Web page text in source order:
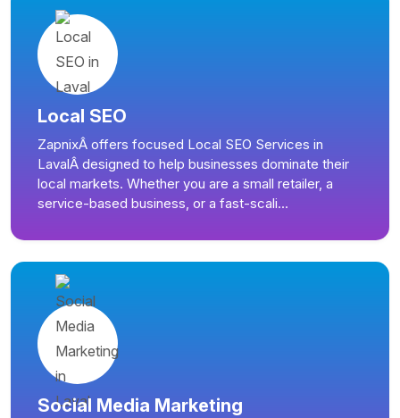
Local SEO
ZapnixÂ offers focused Local SEO Services in
LavalÂ designed to help businesses dominate their
local markets. Whether you are a small retailer, a
service-based business, or a fast-scali...
Social Media Marketing